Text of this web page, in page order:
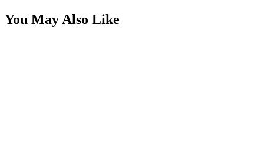
You May Also Like